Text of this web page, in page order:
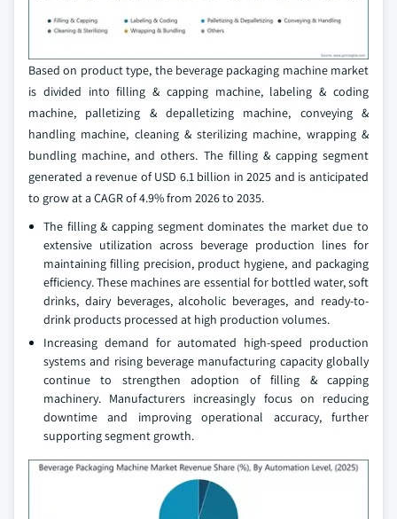
Based on product type, the beverage packaging machine market
is divided into filling & capping machine, labeling & coding
machine, palletizing & depalletizing machine, conveying &
handling machine, cleaning & sterilizing machine, wrapping &
bundling machine, and others. The filling & capping segment
generated a revenue of USD 6.1 billion in 2025 and is anticipated
to grow at a CAGR of 4.9% from 2026 to 2035.
The filling & capping segment dominates the market due to
extensive utilization across beverage production lines for
maintaining filling precision, product hygiene, and packaging
efficiency. These machines are essential for bottled water, soft
drinks, dairy beverages, alcoholic beverages, and ready-to-
drink products processed at high production volumes.
Increasing demand for automated high-speed production
systems and rising beverage manufacturing capacity globally
continue to strengthen adoption of filling & capping
machinery. Manufacturers increasingly focus on reducing
downtime and improving operational accuracy, further
supporting segment growth.